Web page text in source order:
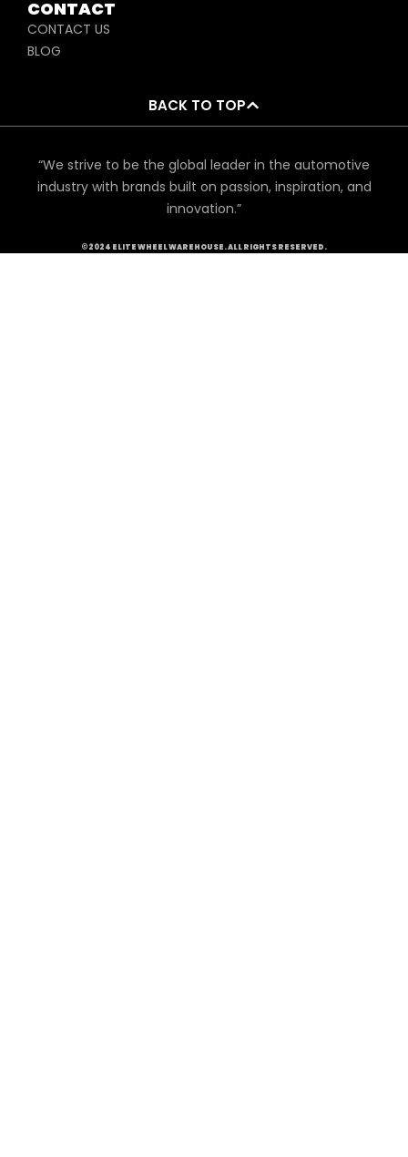
CONTACT
CONTACT US
BLOG
BACK TO TOP
“We strive to be the global leader in the automotive
industry with brands built on passion, inspiration, and
innovation.”
©2024 ELITE WHEEL WAREHOUSE. ALL RIGHTS RESERVED.